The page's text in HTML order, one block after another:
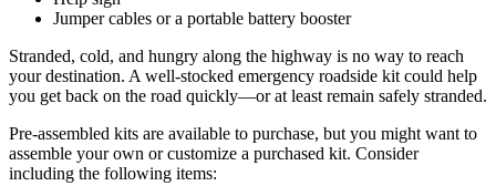
Jumper cables or a portable battery booster
Stranded, cold, and hungry along the highway is no way to reach
your destination. A well-stocked emergency roadside kit could help
you get back on the road quickly—or at least remain safely stranded.
Pre-assembled kits are available to purchase, but you might want to
assemble your own or customize a purchased kit. Consider
including the following items: